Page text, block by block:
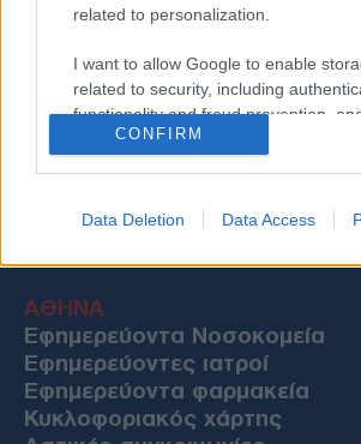
related to personalization.
I want to allow Google to enable
related to security, including
functionality and fraud prevention,
user protection.
CONFIRM
Data Deletion Data Access
ΑΘΗΝΑ
Εφημερεύοντα Νοσοκομεία
Εφημερεύοντες ιατροί
Εφημερεύοντα φαρμακεία
Κυκλοφοριακός χάρτης